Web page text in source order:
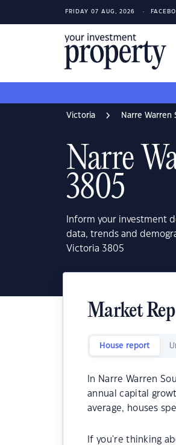
FRIDAY 07 AUG, 2026
Victoria Narre Warren
Narre
3805
Inform your investment
data, trends and
Victoria 3805
Market
House report
In Narre Warren
annual capital
average, houses
If you're thinking